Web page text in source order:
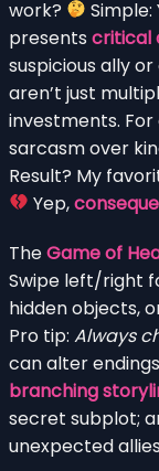
work?
presents critical
suspicious ally
aren’t just
investments. For
sarcasm over
Result? My
Yep,
TheGame of
Swipe left/right
hidden objects,
Pro tip: Always
can alter
branching
secret subplot;
unexpected